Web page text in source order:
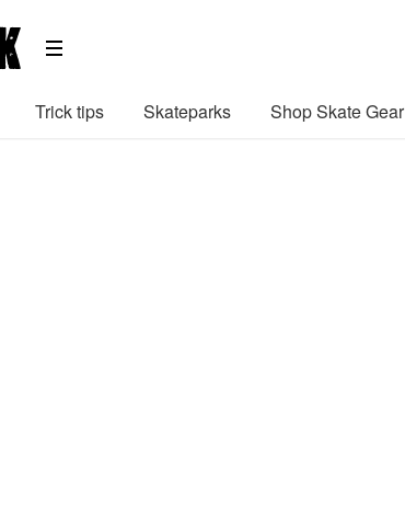
Trick tips Skateparks Shop Skate Gear